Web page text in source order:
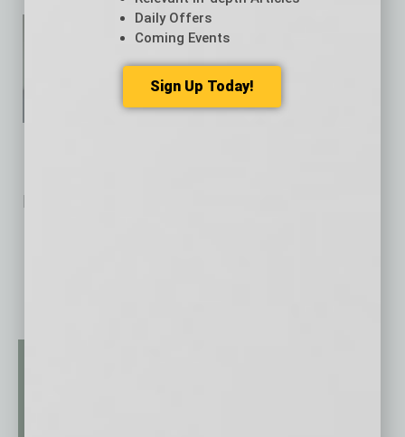
Eric Kelley is chief investment
Related Posts:
Daily Offers
Coming Events
Sign Up Today!